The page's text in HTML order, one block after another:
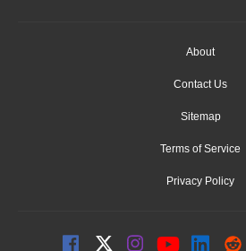
About
Contact Us
Sitemap
Terms of Service
Privacy Policy